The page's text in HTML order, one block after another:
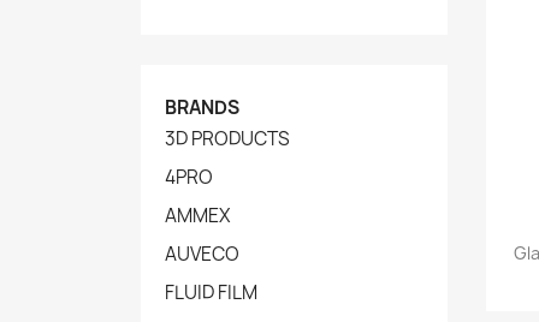
BRANDS
3D PRODUCTS
4PRO
AMMEX
AUVECO
FLUID FILM